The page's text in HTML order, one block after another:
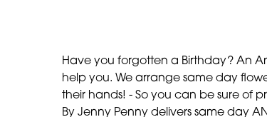
Have you forgotten a Birthday? An
help you. We arrange same day
their hands! - So you can be sure of
By Jenny Penny delivers same day